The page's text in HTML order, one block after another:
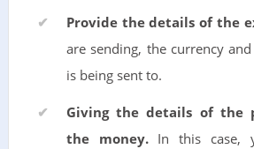
Provide the details of the
are sending, the currency
is being sent to.
Giving the details of the
the money.In this case,